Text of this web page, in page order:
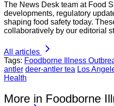
The News Desk team at Food
developments, regulatory
shaping food safety today.
collaboratively by our editorial
All articles
Tags: Foodborne Illness
antler deer-antler tea Los
Health
More in Foodborne